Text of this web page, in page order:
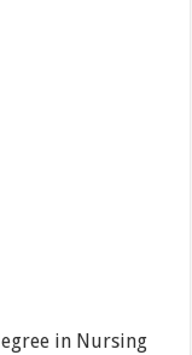
in Nursing